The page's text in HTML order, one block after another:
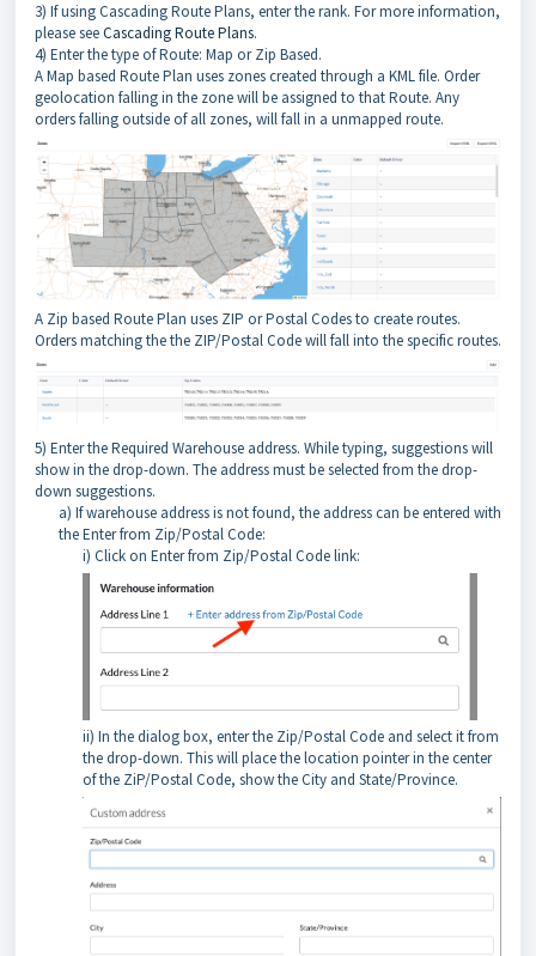
3) If using Cascading Route Plans, enter the rank. For more information,
please seeCascading Route Plans.
4) Enter the type of Route: Map or Zip Based.
A Map based Route Plan uses zones created through a KML file. Order
geolocation falling in the zone will be assigned to that Route. Any
orders falling outside of all zones, will fall in a unmapped route.
A Zip based Route Plan uses ZIP or Postal Codes to create routes.
Orders matching the the ZIP/Postal Code will fall into the specific routes.
5) Enter the Required Warehouse address. While typing, suggestions will
show in the drop-down. The address must be selected from the drop-
down suggestions.
a) If warehouse address is not found, the address can be entered with
the Enter from Zip/Postal Code:
i) Click on Enter from Zip/Postal Code link:
ii) In the dialog box, enter the Zip/Postal Code and select it from
the drop-down. This will place the location pointer in the center
of the ZiP/Postal Code, show the City and State/Province.